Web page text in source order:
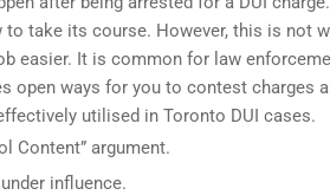
take its course. However, this is not
easier. It is common for law
open ways for you to contest charges
utilised in Toronto DUI cases.
Content” argument.
influence.